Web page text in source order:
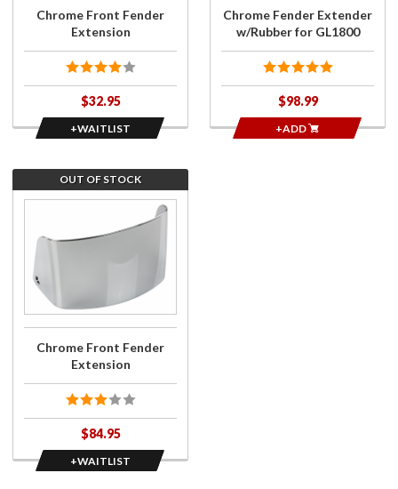
Chrome Front Fender
Extension
$32.95
+WAITLIST
Chrome Fender Extender
w/Rubber for GL1800
$98.99
+ADD
for
Chrome
Front
Fender
Extension
OUT OF STOCK
Chrome Front Fender
Extension
$84.95
+WAITLIST